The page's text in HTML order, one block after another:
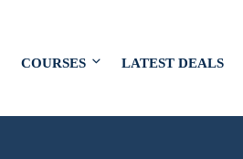
COURSES LATEST DEALS